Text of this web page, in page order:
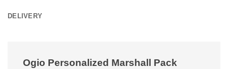
DELIVERY
Ogio Personalized Marshall Pack